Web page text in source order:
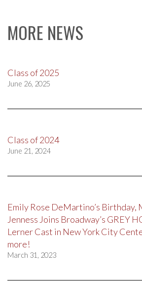
MORE NEWS
Class of 2025
June 26, 2025
Class of 2024
June 21, 2024
Emily Rose DeMartino’s Birthday,
Jenness Joins Broadway’s GREY
Lerner Cast in New York City
more!
March 31, 2023